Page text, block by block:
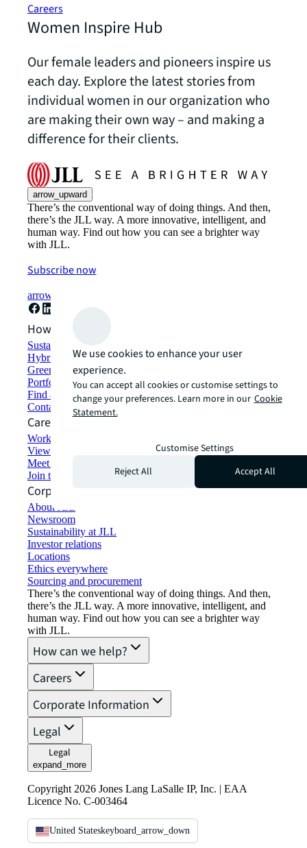
Careers
Women Inspire Hub
Our female leaders and pioneers inspire us
each day. Explore the latest stories from
individual women in our organization who
are making their own way – and making a
difference for their clients.
arrow_upward
There’s the conventional way of doing things. And then,
there’s the JLL way. A more innovative, intelligent, and
human way. Find out how you can see a brighter way
with JLL.
Subscribe now
arrow_forward
How can we help?
Sustainability solutions
Hybrid workspace solutions
Green building and leasing
Portfolio management
Find and lease space
Contact us
Careers
Working at JLL
View job opportunities
Meet our people
Join the talent network
Corporate Information
About JLL
Newsroom
Sustainability at JLL
Investor relations
Locations
Ethics everywhere
Sourcing and procurement
There’s the conventional way of doing things. And then,
there’s the JLL way. A more innovative, intelligent, and
human way. Find out how you can see a brighter way
with JLL.
How can we help?
Careers
Corporate Information
Legal
Legal
expand_more
Copyright 2026 Jones Lang LaSalle IP, Inc. | EAA
Licence No. C-003464
United Stateskeyboard_arrow_down
We use cookies to enhance your user
experience.
You can accept all cookies or customise settings to
change your preferences. Learn more in our Cookie
Statement.
Customise Settings
Reject All
Accept All